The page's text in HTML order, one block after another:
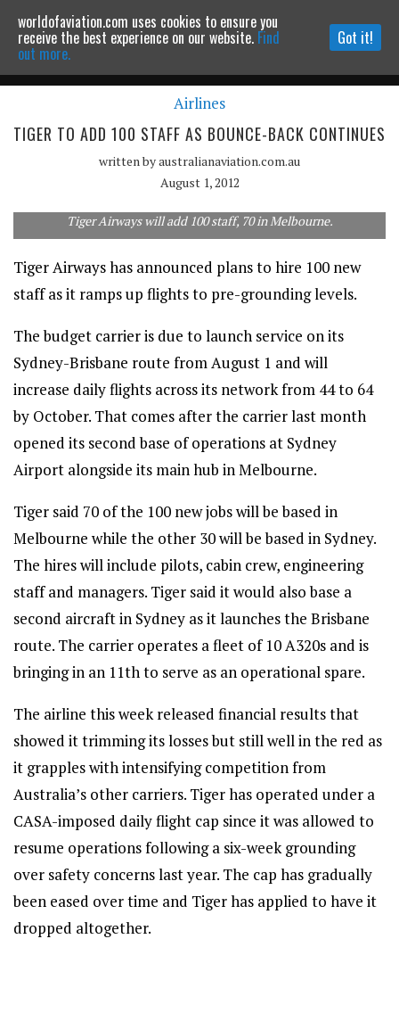
Powered by MOMENTUMMEDIA
Continue to website
Airlines
TIGER TO ADD 100 STAFF AS BOUNCE-BACK CONTINUES
written byaustralianaviation.com.au
August 1, 2012
Tiger Airways will add 100 staff, 70 in Melbourne.
Tiger Airways has announced plans to hire 100 new
staff as it ramps up flights to pre-grounding levels.
The budget carrier is due to launch service on its
Sydney-Brisbane route from August 1 and will
increase daily flights across its network from 44 to 64
by October. That comes after the carrier last month
opened its second base of operations at Sydney
Airport alongside its main hub in Melbourne.
Tiger said 70 of the 100 new jobs will be based in
Melbourne while the other 30 will be based in Sydney.
The hires will include pilots, cabin crew, engineering
staff and managers. Tiger said it would also base a
second aircraft in Sydney as it launches the Brisbane
route. The carrier operates a fleet of 10 A320s and is
bringing in an 11th to serve as an operational spare.
The airline this week released financial results that
showed it trimming its losses but still well in the red as
it grapples with intensifying competition from
Australia’s other carriers. Tiger has operated under a
CASA-imposed daily flight cap since it was allowed to
resume operations following a six-week grounding
over safety concerns last year. The cap has gradually
been eased over time and Tiger has applied to have it
dropped altogether.
worldofaviation.com uses cookies to ensure you
receive the best experience on our website. Find
out more.
Got it!